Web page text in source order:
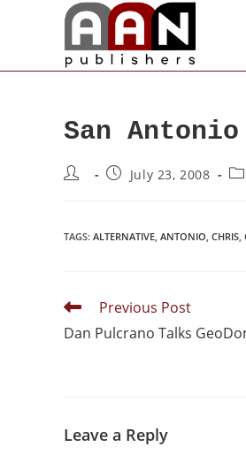
San
July 23, 2008
TAGS: ALTERNATIVE, ANTONIO, CHRIS,
Previous Post
Dan Pulcrano Talks
Leave a Reply